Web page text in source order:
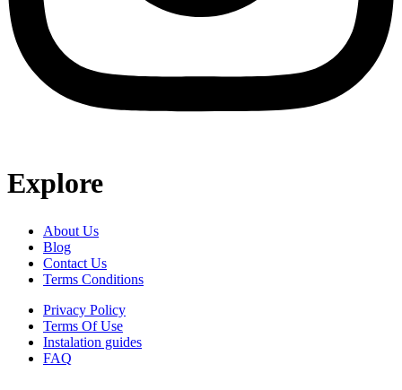
Explore
About Us
Blog
Contact Us
Terms Conditions
Privacy Policy
Terms Of Use
Instalation guides
FAQ